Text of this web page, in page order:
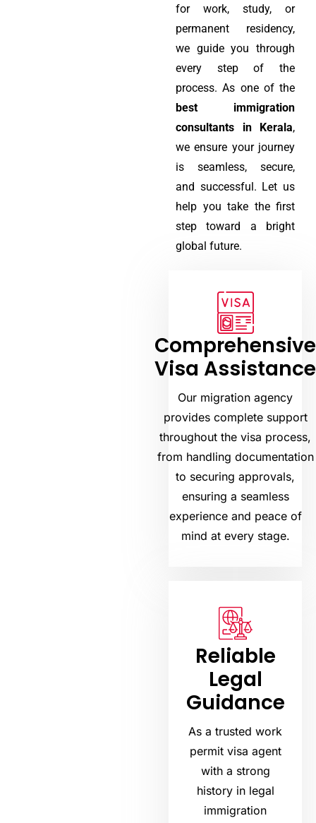
for work, study, or
permanent residency,
we guide you through
every step of the
process. As one of the
best immigration
consultants in Kerala,
we ensure your journey
is seamless, secure,
and successful. Let us
help you take the first
step toward a bright
global future.
Comprehensive
Visa Assistance
Our migration agency
provides complete support
throughout the visa process,
from handling documentation
to securing approvals,
ensuring a seamless
experience and peace of
mind at every stage.
Reliable
Legal
Guidance
As a trusted work
permit visa agent
with a strong
history in legal
immigration